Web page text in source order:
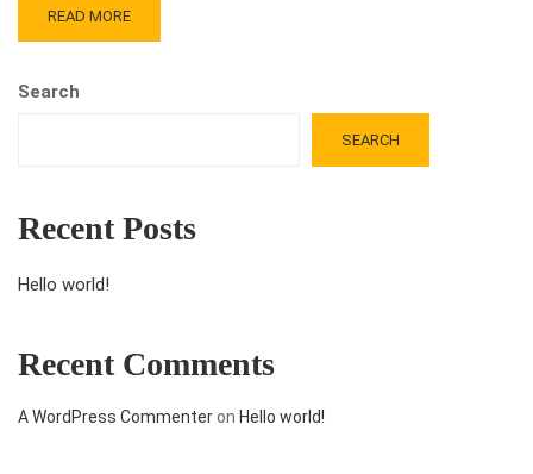
READ MORE
Search
SEARCH
Recent Posts
Hello world!
Recent Comments
A WordPress Commenteron Hello world!